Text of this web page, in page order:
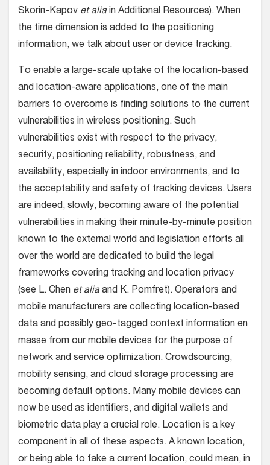
Skorin-Kapov et alia in Additional Resources). When
the time dimension is added to the positioning
information, we talk about user or device tracking.
To enable a large-scale uptake of the location-based
and location-aware applications, one of the main
barriers to overcome is finding solutions to the current
vulnerabilities in wireless positioning. Such
vulnerabilities exist with respect to the privacy,
security, positioning reliability, robustness, and
availability, especially in indoor environments, and to
the acceptability and safety of tracking devices. Users
are indeed, slowly, becoming aware of the potential
vulnerabilities in making their minute-by-minute position
known to the external world and legislation efforts all
over the world are dedicated to build the legal
frameworks covering tracking and location privacy
(see L. Chen et alia and K. Pomfret). Operators and
mobile manufacturers are collecting location-based
data and possibly geo-tagged context information en
masse from our mobile devices for the purpose of
network and service optimization. Crowdsourcing,
mobility sensing, and cloud storage processing are
becoming default options. Many mobile devices can
now be used as identifiers, and digital wallets and
biometric data play a crucial role. Location is a key
component in all of these aspects. A known location,
or being able to fake a current location, could mean, in